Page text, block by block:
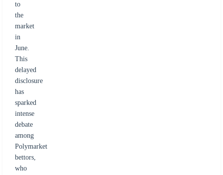
to
the
market
in
June.
This
delayed
disclosure
has
sparked
intense
debate
among
Polymarket
bettors,
who